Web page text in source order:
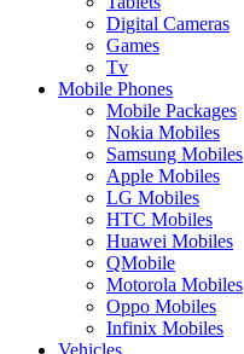
Digital Cameras
Games
Tv
Mobile Phones
Mobile Packages
Nokia Mobiles
Samsung Mobiles
Apple Mobiles
LG Mobiles
HTC Mobiles
Huawei Mobiles
QMobile
Motorola Mobiles
Oppo Mobiles
Infinix Mobiles
Vehicles